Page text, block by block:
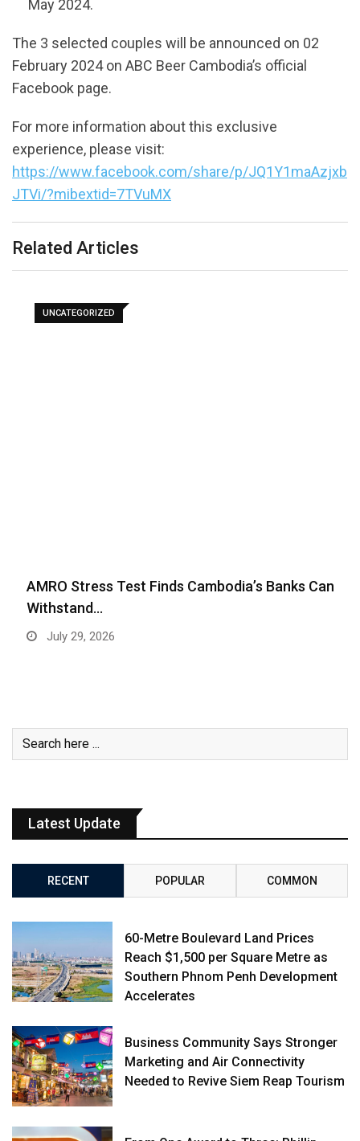
May 2024.
The 3 selected couples will be announced on 02
February 2024 on ABC Beer Cambodia’s official
Facebook page.
For more information about this exclusive
experience, please visit:
https://www.facebook.com/share/p/JQ1Y1maAzjxb
JTVi/?mibextid=7TVuMX
Related Articles
UNCATEGORIZED
AMRO Stress Test Finds Cambodia’s Banks Can
Withstand…
July 29, 2026
Latest Update
RECENT POPULAR COMMON
60-Metre Boulevard Land Prices
Reach $1,500 per Square Metre as
Southern Phnom Penh Development
Accelerates
Business Community Says Stronger
Marketing and Air Connectivity
Needed to Revive Siem Reap Tourism